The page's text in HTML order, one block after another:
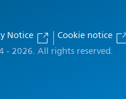
Notice
Cookie notice
- 2026. All rights reserved.